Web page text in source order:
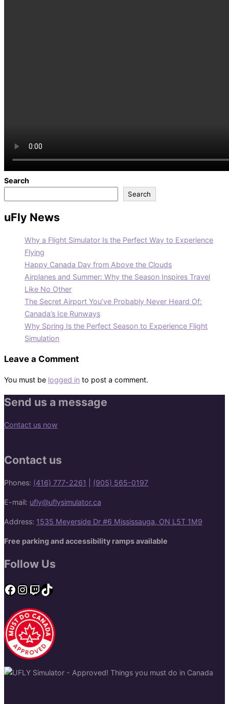
Search
Search
uFly News
Why a Flight Simulator Is the Perfect Way to Experience
Flying
Happy Canada Day from Above the Clouds
Airplanes and Summer: Why the Season Inspires Travel
Like No Other
The Secret Airport You’ve Probably Never Heard Of:
Canada’s Ice Runways
Why Spring Is the Perfect Season to Experience Flight
Simulation
Leave a Comment
You must be logged in to post a comment.
Send us a message
Contact us now
Contact us
Phones: (416) 777-2261 (905) 565-0197
E-mail: ufly@uflysimulator.ca
Address: 1535 Meyerside Dr #6 Mississauga, ON L5T 1M9
Free parking and accessibility ramps available
Follow Us
Facebook
Instagram
Twitch
TikTok